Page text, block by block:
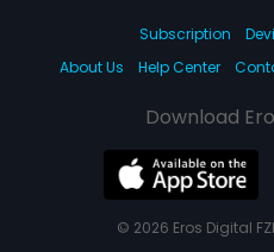
Subscription
About Us
Help Center
Download
© 2026 Eros Digital